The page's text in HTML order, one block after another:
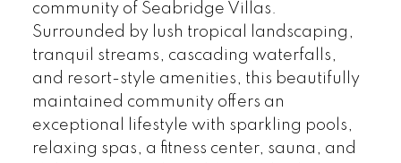
community of Seabridge Villas.
Surrounded by lush tropical landscaping,
tranquil streams, cascading waterfalls,
and resort-style amenities, this beautifully
maintained community offers an
exceptional lifestyle with sparkling pools,
relaxing spas, a fitness center, sauna, and